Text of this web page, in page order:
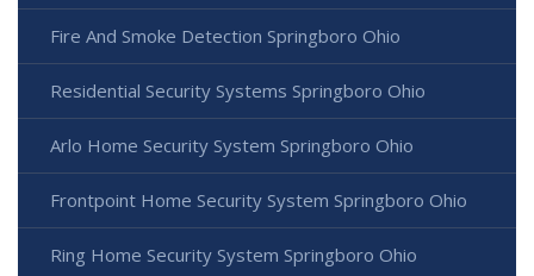
Fire And Smoke Detection Springboro Ohio
Residential Security Systems Springboro Ohio
Arlo Home Security System Springboro Ohio
Frontpoint Home Security System Springboro Ohio
Ring Home Security System Springboro Ohio